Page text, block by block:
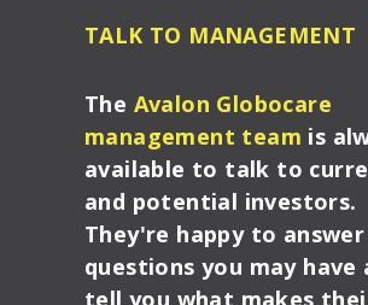
TALK TO MANAGEMENT
The Avalon Globocare
management team is
available to talk to
and potential investors.
They're happy to
questions you may have